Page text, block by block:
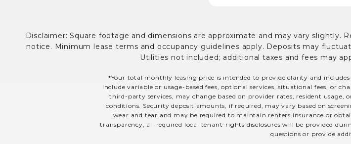
Disclaimer: Square footage and dimensions are approximate and may vary slightly.
notice. Minimum lease terms and occupancy guidelines apply. Deposits may
Utilities not included; additional taxes and fees may
*Your total monthly leasing price is intended to provide clarity and
include variable or usage-based fees, optional services, situational fees, or
third-party services, may change based on provider rates, resident
conditions. Security deposit amounts, if required, may vary based on
wear and tear and may be required to maintain renters insurance or
transparency, all required local tenant-rights disclosures will be provided
questions or provide